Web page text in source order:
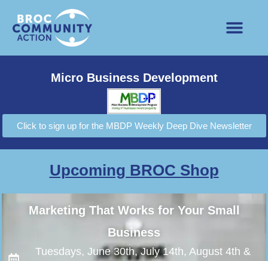
Micro Business Development
Click to sign up for the MBDP Weekly Deep Dive Newsletter
Upcoming BROC Shop
Marketing That Works for Your Small
Business
Tuesdays, June 30th, July 14th, August 4th &